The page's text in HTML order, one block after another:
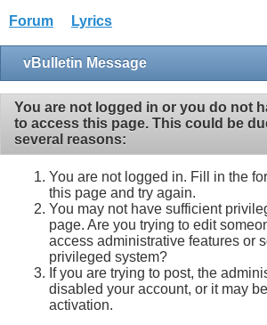
Forum Lyrics
vBulletin Message
You are not logged in or you do not
to access this page. This could be
several reasons:
You are not logged in. Fill in the
this page and try again.
You may not have sufficient
page. Are you trying to edit
access administrative features or
privileged system?
If you are trying to post, the
disabled your account, or it may
activation.